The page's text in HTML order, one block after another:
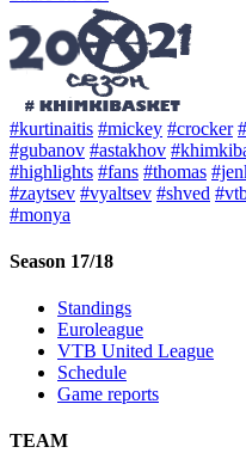
#kurtinaitis #mickey #crocker
#gubanov #astakhov
#highlights #fans #thomas
#zaytsev #vyaltsev #shved
#monya
Season 17/18
Standings
Euroleague
VTB United League
Schedule
Game reports
TEAM